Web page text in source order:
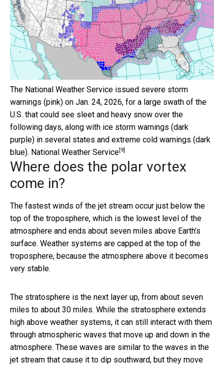
The National Weather Service issued severe storm
warnings (pink) on Jan. 24, 2026, for a large swath of the
U.S. that could see sleet and heavy snow over the
following days, along with ice storm warnings (dark
purple) in several states and extreme cold warnings (dark
blue). National Weather Service [9]
Where does the polar vortex
come in?
The fastest winds of the jet stream occur just below the
top of the troposphere, which is the lowest level of the
atmosphere and ends about seven miles above Earth’s
surface. Weather systems are capped at the top of the
troposphere, because the atmosphere above it becomes
very stable.
The stratosphere is the next layer up, from about seven
miles to about 30 miles. While the stratosphere extends
high above weather systems, it can still interact with them
through atmospheric waves that move up and down in the
atmosphere. These waves are similar to the waves in the
jet stream that cause it to dip southward, but they move